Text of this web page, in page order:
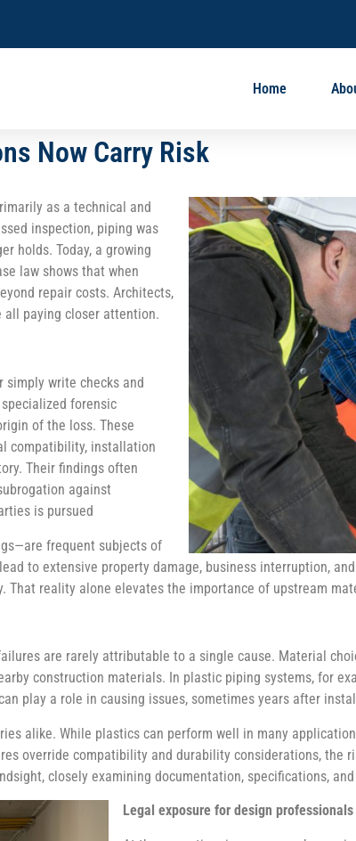
Home
Now Carry Risk
as a technical and
inspection, piping was
holds. Today, a growing
law shows that when
repair costs. Architects,
all paying closer attention.
simply write checks and
forensic
of the loss. These
compatibility, installation
Their findings often
against
is pursued
frequent subjects of
to extensive property damage, business interruption,
reality alone elevates the importance of upstream
are rarely attributable to a single cause. Material
construction materials. In plastic piping systems, for
play a role in causing issues, sometimes years after
alike. While plastics can perform well in many
override compatibility and durability considerations, the
closely examining documentation, specifications,
Legal exposure for design